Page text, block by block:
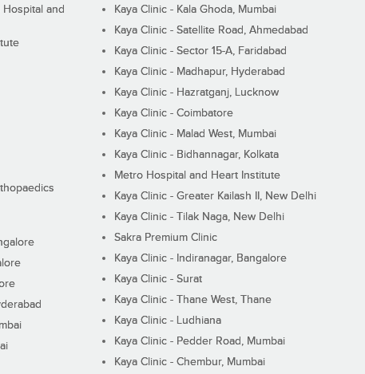
and
Kaya Clinic - Kala Ghoda, Mumbai
Kaya Clinic - Satellite Road, Ahmedabad
Kaya Clinic - Sector 15-A, Faridabad
Kaya Clinic - Madhapur, Hyderabad
Kaya Clinic - Hazratganj, Lucknow
Kaya Clinic - Coimbatore
Kaya Clinic - Malad West, Mumbai
Kaya Clinic - Bidhannagar, Kolkata
Metro Hospital and Heart Institute
Kaya Clinic - Greater Kailash II, New Delhi
Kaya Clinic - Tilak Naga, New Delhi
Sakra Premium Clinic
Kaya Clinic - Indiranagar, Bangalore
Kaya Clinic - Surat
Kaya Clinic - Thane West, Thane
Kaya Clinic - Ludhiana
Kaya Clinic - Pedder Road, Mumbai
Kaya Clinic - Chembur, Mumbai